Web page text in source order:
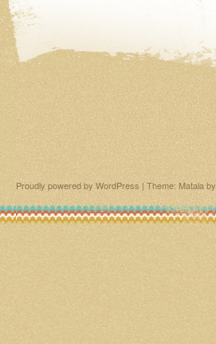
Proudly powered by WordPress | Theme: Matala by